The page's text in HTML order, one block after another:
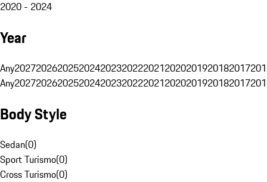
2020 - 2024
Year
Any20272026202520242023202220212020201920182017
Any20272026202520242023202220212020201920182017
Body Style
Sedan(0)
Sport Turismo(0)
Cross Turismo(0)